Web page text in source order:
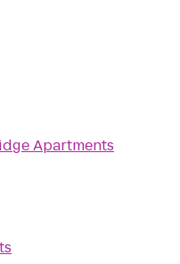
Apartments